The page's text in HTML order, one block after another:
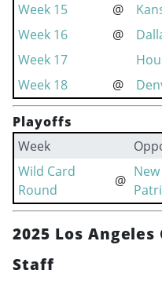
Week 15
@
Week 16
@
Week 17
Week 18
@
Playoffs
Week
Wild Card
Round
@
2025 Los
Staff